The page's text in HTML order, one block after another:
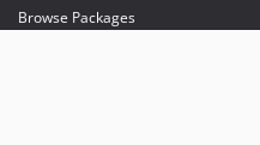
Browse Packages